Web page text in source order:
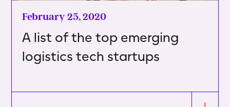
February 25, 2020
A list of the top emerging
logistics tech startups